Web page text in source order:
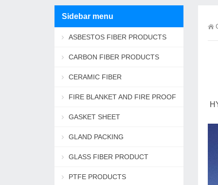
Sidebar menu
ASBESTOS FIBER PRODUCTS
CARBON FIBER PRODUCTS
CERAMIC FIBER
FIRE BLANKET AND FIRE PROOF
ROPEGASKET SHEET
GLAND PACKING
GLASS FIBER PRODUCT
PTFE PRODUCTS